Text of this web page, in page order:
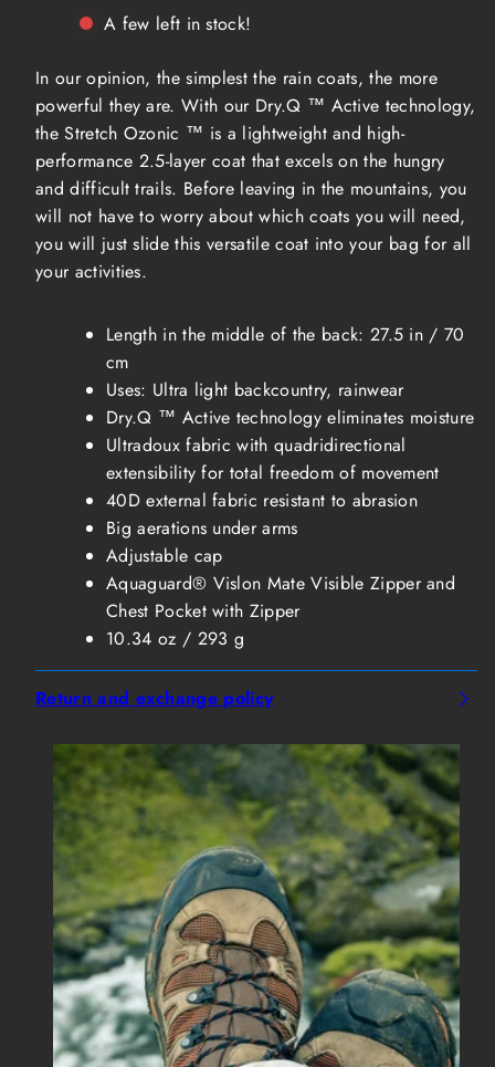
Hardwear
Stretch
Women
Hardwear
Stretch
Women
A few left in stock!
In our opinion, the simplest the rain coats, the more
powerful they are. With our Dry.Q ™ Active technology,
the Stretch Ozonic ™ is a lightweight and high-
performance 2.5-layer coat that excels on the hungry
and difficult trails. Before leaving in the mountains, you
will not have to worry about which coats you will need,
you will just slide this versatile coat into your bag for all
your activities.
Length in the middle of the back: 27.5 in / 70
cm
Uses: Ultra light backcountry, rainwear
Dry.Q ™ Active technology eliminates moisture
Ultradoux fabric with quadridirectional
extensibility for total freedom of movement
40D external fabric resistant to abrasion
Big aerations under arms
Adjustable cap
Aquaguard® Vislon Mate Visible Zipper and
Chest Pocket with Zipper
10.34 oz / 293 g
Return and exchange policy